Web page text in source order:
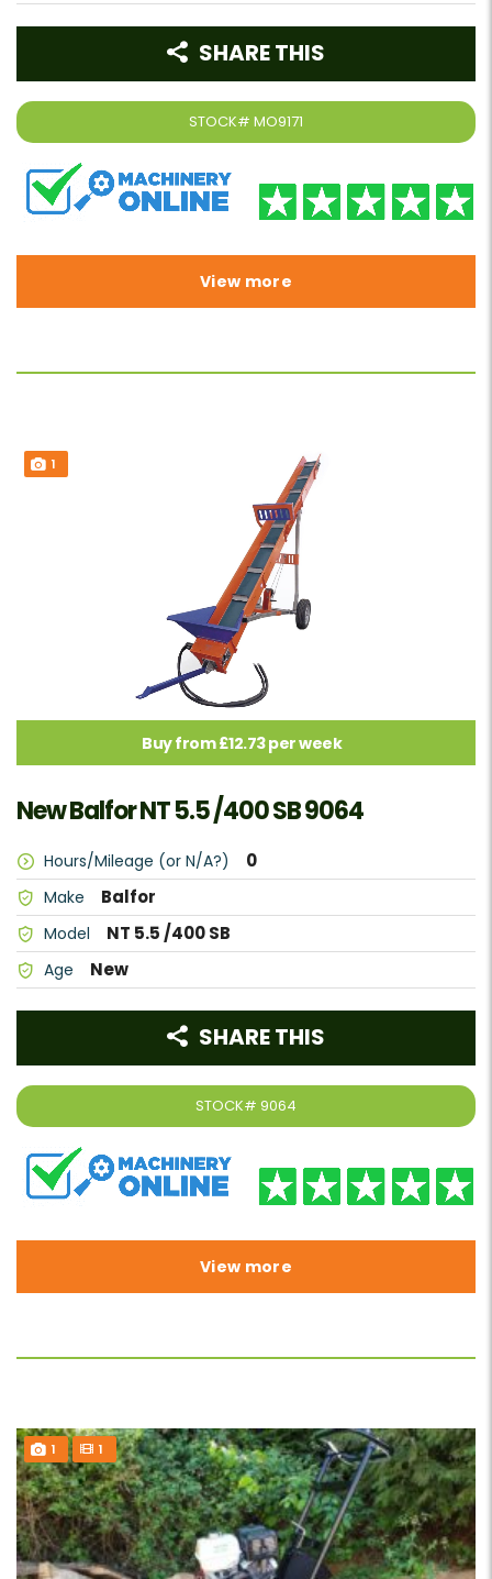
STOCK# MO9171
SHARE THIS
View more
1
Buy from £12.73 per week
New Balfor NT 5.5 /400 SB 9064
Hours/Mileage (or N/A?) 0
Make Balfor
Model NT 5.5 /400 SB
Age New
STOCK# 9064
SHARE THIS
View more
1 1